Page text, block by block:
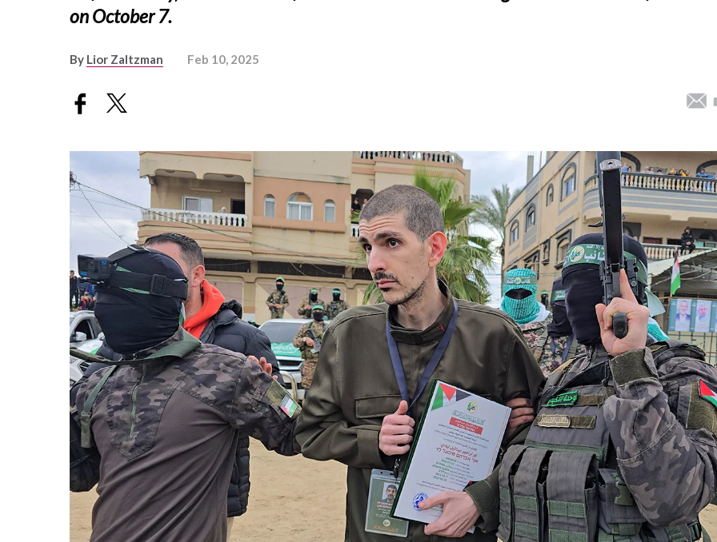
on October 7.
By Lior Zaltzman Feb 10, 2025